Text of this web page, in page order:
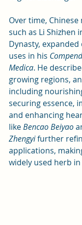
Over time,
such as Li Shizhen
Dynasty, expanded
uses in his
Medica. He
growing regions,
including
securing essence,
and enhancing
like Bencao Beiyao
Zhengyi further
applications,
widely used herb